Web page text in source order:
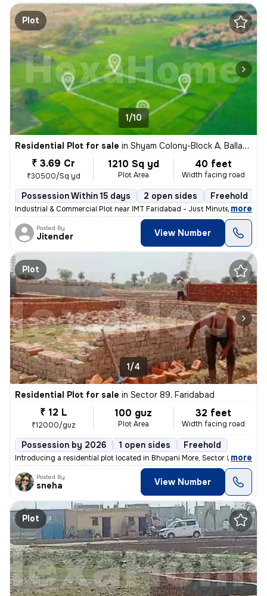
Plot
1/10
Residential Plot for sale in Shyam Colony-Block A, Ballabhgarh, Faridabad
₹ 3.69 Cr
₹30500/Sq yd
1210 Sq yd
Plot Area
40 feet
Width facing road
Possession Within 15 days 2 open sides Freehold
Industrial & Commercial Plot near IMT Faridabad - Just Minutes from km
, more
Posted By
Jitender View Number
Plot
1/4
Residential Plot for sale in Sector 89, Faridabad
₹ 12 L
₹12000/guz
100 guz
Plot Area
32 feet
Width facing road
Possession by 2026 1 open sides Freehold
Introducing a residential plot located in Bhupani More, Sector 89, Far
, more
Posted By
sneha View Number
Plot